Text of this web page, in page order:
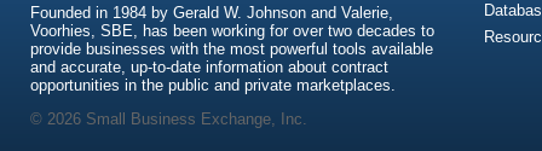
Founded in 1984 by Gerald W. Johnson and Valerie,
Voorhies, SBE, has been working for over two decades to
provide businesses with the most powerful tools available
and accurate, up-to-date information about contract
opportunities in the public and private marketplaces.
© 2026 Small Business Exchange, Inc.